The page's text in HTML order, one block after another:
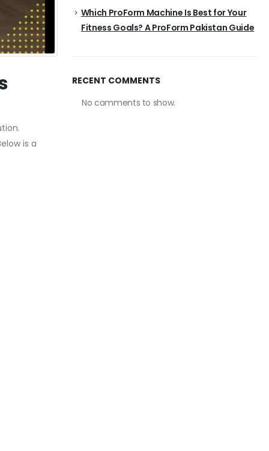
is a
Which ProForm Machine Is Best for Your
Fitness Goals? A ProForm Pakistan Guide
RECENT COMMENTS
No comments to show.